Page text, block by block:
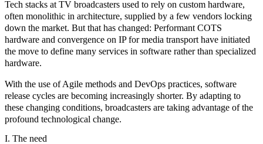
Tech stacks at TV broadcasters used to rely on custom hardware,
often monolithic in architecture, supplied by a few vendors locking
down the market. But that has changed: Performant COTS
hardware and convergence on IP for media transport have initiated
the move to define many services in software rather than specialized
hardware.
With the use ofAgile methods and DevOps practices, software
release cycles are becoming increasingly shorter. By adapting to
these changing conditions, broadcasters are taking advantage of the
profound technological change.
I. The need